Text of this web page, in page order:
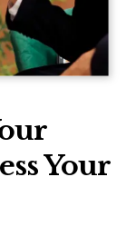
Your